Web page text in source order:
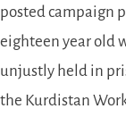
posted campaign
eighteen year old
unjustly held in
the Kurdistan